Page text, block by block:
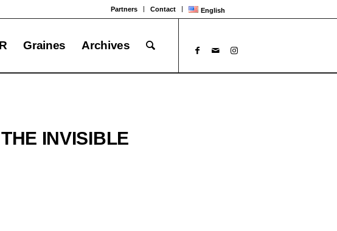
Partners Contact English
Graines Archives
INVISIBLE